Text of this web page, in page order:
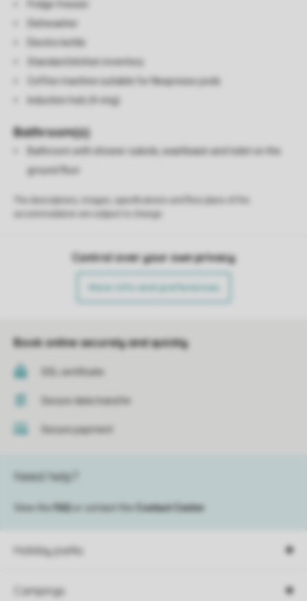
Fridge freezer
Dishwasher
Electric kettle
Standard kitchen inventory
Coffee machine suitable for Nespresso pods
Induction hob (4-ring)
Bathroom(s)
Bathroom with shower cubicle, washbasin and toilet on the
ground floor
Control over your own privacy
More info and preferences
Book online securely and quickly
SSL certificate
Secure data transfer
Secure payment
Holiday parks
Campings
Need help?
View the FAQ or contact the Contact Center